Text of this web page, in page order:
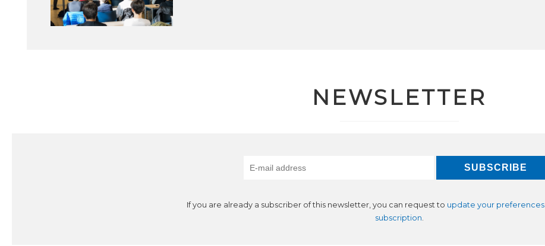
NEWSLETTER
If you are already a subscriber of this newsletter, you can request to update your preferences
subscription.